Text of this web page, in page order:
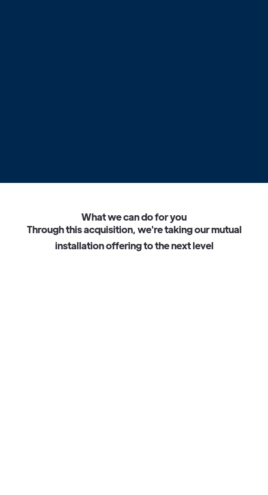
What we can do for you
Throughthisacquisition,we'retakingourmutual
installationofferingtothenextlevel